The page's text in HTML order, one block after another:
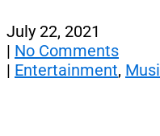
July 22, 2021
| No Comments
| Entertainment,